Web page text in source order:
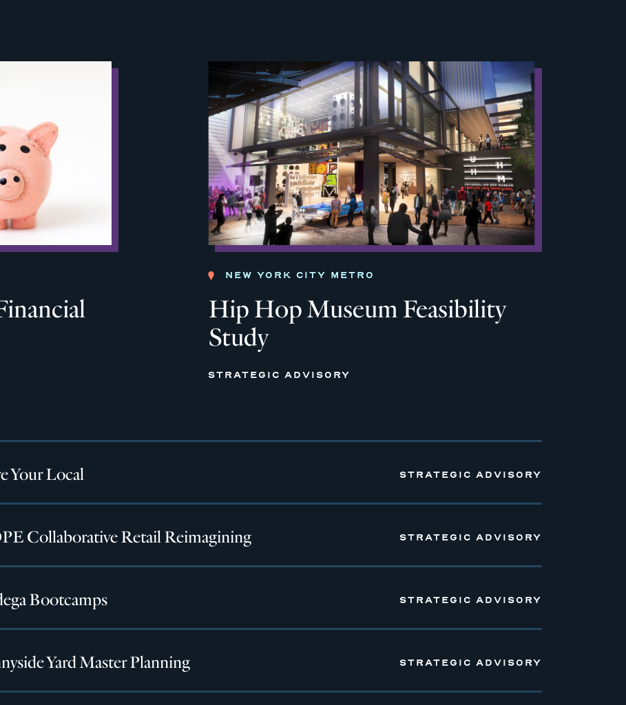
NEW YORK CITY METRO
Hip Hop Museum Feasibility
Study
STRATEGIC ADVISORY
Your Local STRATEGIC ADVISORY
Collaborative Retail Reimagining STRATEGIC ADVISORY
Bootcamps STRATEGIC ADVISORY
Yard Master Planning STRATEGIC ADVISORY